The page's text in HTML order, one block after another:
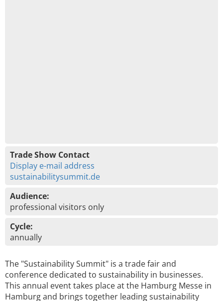
Trade Show Contact
Display e-mail address
sustainabilitysummit.de
Audience:
professional visitors only
Cycle:
annually
The "Sustainability Summit" is a trade fair and
conference dedicated to sustainability in businesses.
This annual event takes place at the Hamburg Messe in
Hamburg and brings together leading sustainability